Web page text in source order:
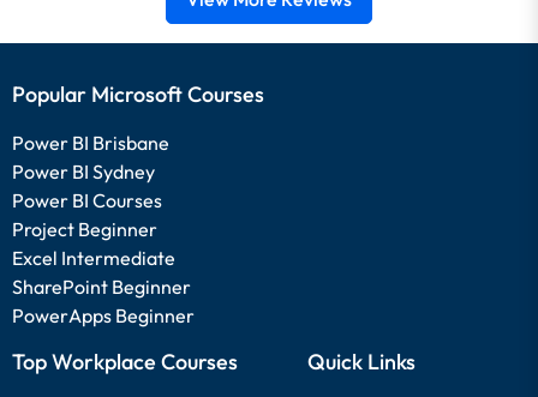
Popular Microsoft Courses
Power BI Brisbane
Power BI Sydney
Power BI Courses
Project Beginner
Excel Intermediate
SharePoint Beginner
PowerApps Beginner
Top Workplace Courses Quick Links